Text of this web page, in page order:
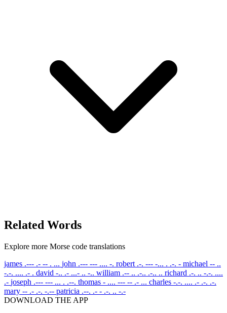
Related Words
Explore more Morse code translations
james .--- .- -- . ... john .--- --- .... -. robert .-. --- -... . .-. - michael -- ..
-.-. .... .- . david -.. .- ...- .. -.. william .-- .. .-.. .-.. .. richard .-. .. -.-. ....
.- joseph .--- --- ... . .--. thomas - .... --- -- .- ... charles -.-. .... .- .-. .-.
mary -- .- .-. -.-- patricia .--. .- - .-. .. -.-
DOWNLOAD THE APP